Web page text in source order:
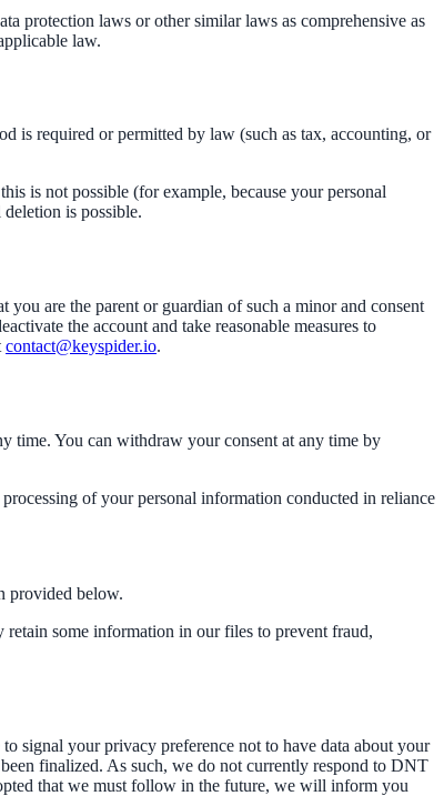
protection laws or other similar laws as comprehensive as
law.
is required or permitted by law (such as tax, accounting, or
is not possible (for example, because your personal
is possible.
are the parent or guardian of such a minor and consent
the account and take reasonable measures to
contact@keyspider.io.
time. You can withdraw your consent at any time by
of your personal information conducted in reliance
provided below.
some information in our files to prevent fraud,
signal your privacy preference not to have data about your
finalized. As such, we do not currently respond to DNT
that we must follow in the future, we will inform you